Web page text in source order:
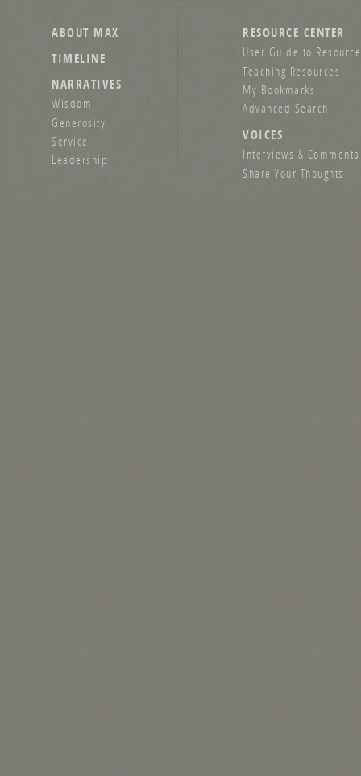
ABOUT MAX
TIMELINE
NARRATIVES
Wisdom
Generosity
Service
Leadership
RESOURCE CENTER
User Guide to
Teaching Resources
My Bookmarks
Advanced Search
VOICES
Interviews &
Share Your Thoughts